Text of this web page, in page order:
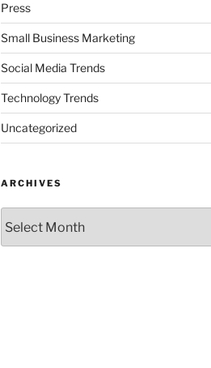
Press
Small Business Marketing
Social Media Trends
Technology Trends
Uncategorized
ARCHIVES